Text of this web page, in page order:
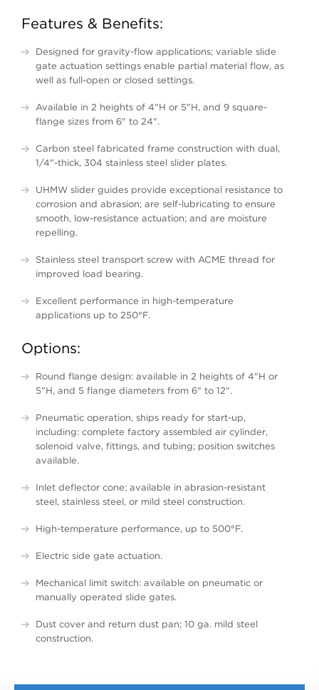
Features & Benefits:
Designed for gravity-flow applications; variable slide
gate actuation settings enable partial material flow, as
well as full-open or closed settings.
Available in 2 heights of 4"H or 5"H, and 9 square-
flange sizes from 6" to 24".
Carbon steel fabricated frame construction with dual,
1/4"-thick, 304 stainless steel slider plates.
UHMW slider guides provide exceptional resistance to
corrosion and abrasion; are self-lubricating to ensure
smooth, low-resistance actuation; and are moisture
repelling.
Stainless steel transport screw with ACME thread for
improved load bearing.
Excellent performance in high-temperature
applications up to 250°F.
Options:
Round flange design: available in 2 heights of 4"H or
5"H, and 5 flange diameters from 6" to 12".
Pneumatic operation, ships ready for start-up,
including: complete factory assembled air cylinder,
solenoid valve, fittings, and tubing; position switches
available.
Inlet deflector cone: available in abrasion-resistant
steel, stainless steel, or mild steel construction.
High-temperature performance, up to 500°F.
Electric side gate actuation.
Mechanical limit switch: available on pneumatic or
manually operated slide gates.
Dust cover and return dust pan; 10 ga. mild steel
construction.